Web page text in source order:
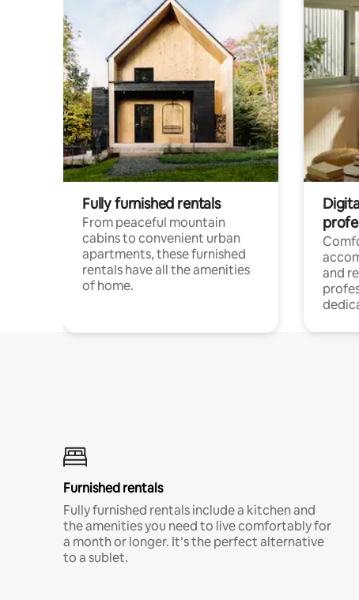
Fully furnished rentals
From peaceful mountain
cabins to convenient urban
apartments, these furnished
rentals have all the amenities
of home.
and
Furnished rentals
Fully furnished rentals include a kitchen and
the amenities you need to live comfortably for
a month or longer. It’s the perfect alternative
to a sublet.